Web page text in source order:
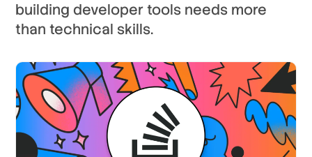
building developer tools needs more
than technical skills.